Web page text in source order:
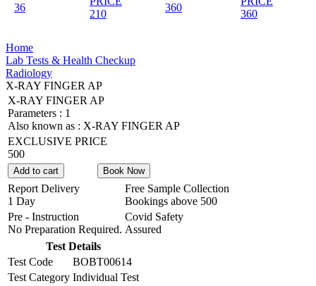
36
210
360
360
Home
Lab Tests & Health Checkup
Radiology
X-RAY FINGER AP
X-RAY FINGER AP
Parameters : 1
Also known as : X-RAY FINGER AP
EXCLUSIVE PRICE
500
Add to cart Book Now
Report Delivery
1 Day
Free Sample Collection
Bookings above 500
Pre - Instruction
No Preparation Required.
Covid Safety
Assured
Test Details
Test Code
BOBT00614
Test Category Individual Test